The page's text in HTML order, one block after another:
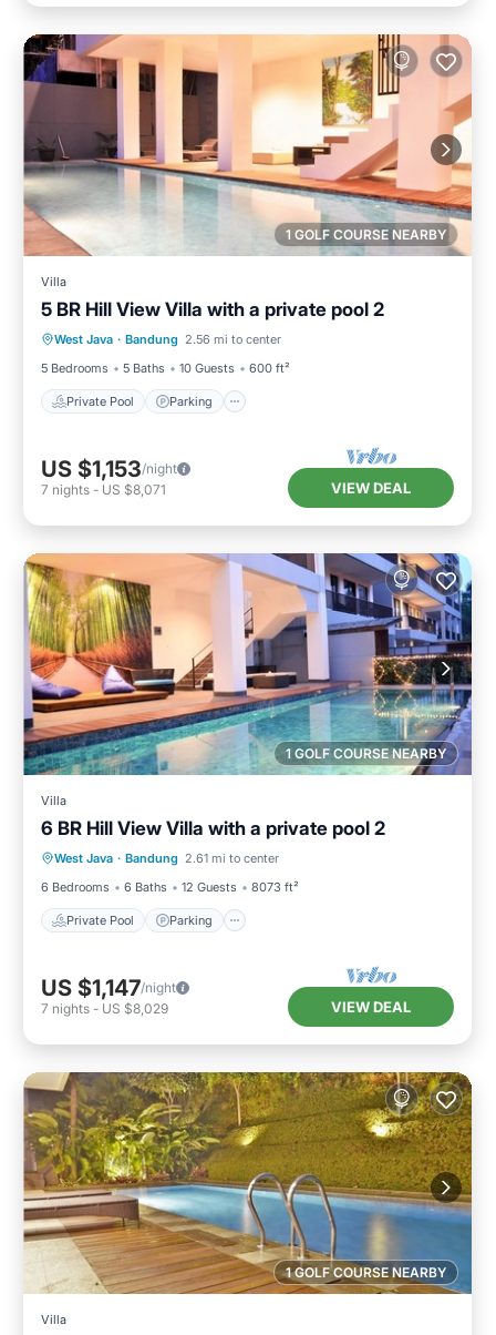
1 GOLF COURSE NEARBY
Villa
5 BR Hill View Villa with a private pool 2
West Java · Bandung 2.56 mi to center
5 Bedrooms
5 Baths 10 Guests 600 ft²
Private Pool Parking
Private Pool Parking
Pool
Balcony/Terrace
US $1,153/night
7 nights - US $8,071 VIEW DEAL
1 GOLF COURSE NEARBY
Villa
6 BR Hill View Villa with a private pool 2
West Java · Bandung 2.61 mi to center
6 Bedrooms
6 Baths 12 Guests 8073 ft²
Private Pool Parking
Private Pool Parking
Pool
Balcony/Terrace
US $1,147/night
7 nights - US $8,029 VIEW DEAL
1 GOLF COURSE NEARBY
Villa